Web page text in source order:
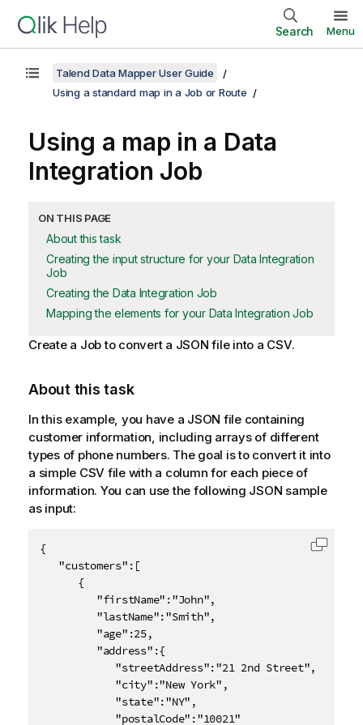
Search Menu
Talend Data Mapper User Guide
Using a standard map in a Job or Route
Using a map in a Data
Integration Job
ON THIS PAGE
About this task
Creating the input structure for your Data Integration
Job
Creating the Data Integration Job
Mapping the elements for your Data Integration Job
Create a Job to convert a JSON file into a CSV.
About this task
In this example, you have a JSON file containing
customer information, including arrays of different
types of phone numbers. The goal is to convert it into
a simple CSV file with a column for each piece of
information. You can use the following JSON sample
as input:
{
   "customers":[
      {
         "firstName":"John",
         "lastName":"Smith",
         "age":25,
         "address":{
            "streetAddress":"21 2nd Street",
            "city":"New York",
            "state":"NY",
            "postalCode":"10021"
Copy